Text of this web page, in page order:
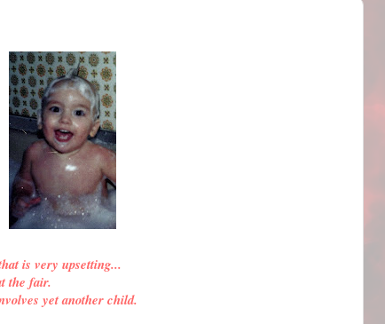
is very upsetting...
the fair.
yet another child.